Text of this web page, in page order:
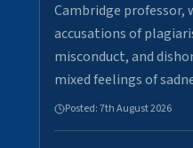
Cambridge professor,
accusations of
misconduct, and
mixed feelings of
Posted:7th August 2026